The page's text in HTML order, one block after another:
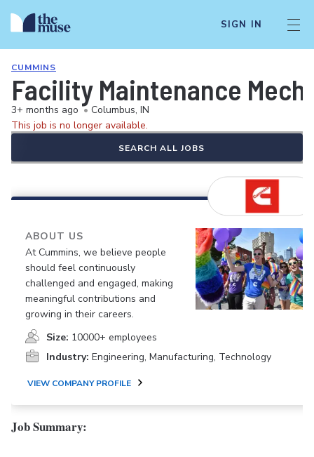
SIGN IN
CUMMINS
Facility Maintenance
3+ months ago • Columbus, IN
This job is no longer available.
SEARCH ALL JOBS
ABOUT US
At Cummins, we believe people
should feel continuously
challenged and engaged, making
meaningful contributions and
growing in their careers.
Size: 10000+ employees
Industry: Engineering, Manufacturing, Technology
VIEW COMPANY PROFILE
Job Summary: